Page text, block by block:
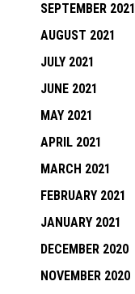
SEPTEMBER 2021
AUGUST 2021
JULY 2021
JUNE 2021
MAY 2021
APRIL 2021
MARCH 2021
FEBRUARY 2021
JANUARY 2021
DECEMBER 2020
NOVEMBER 2020